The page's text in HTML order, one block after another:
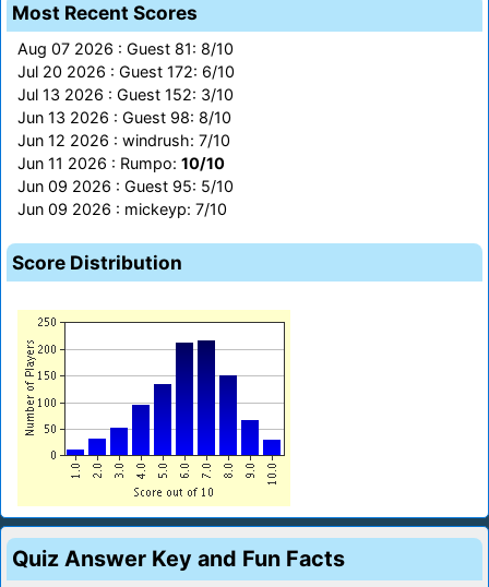
Most Recent Scores
Aug 07 2026 : Guest 81: 8/10
Jul 20 2026 : Guest 172: 6/10
Jul 13 2026 : Guest 152: 3/10
Jun 13 2026 : Guest 98: 8/10
Jun 12 2026 : windrush: 7/10
Jun 11 2026 : Rumpo: 10/10
Jun 09 2026 : Guest 95: 5/10
Jun 09 2026 : mickeyp: 7/10
Score Distribution
Quiz Answer Key and Fun Facts